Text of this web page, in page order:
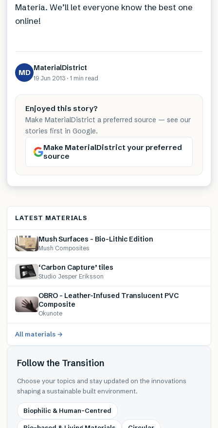
Materia. We’ll let everyone know the best one
online!
MD MaterialDistrict
19 Jun 2013 · 1 min read
Enjoyed this story?
Make MaterialDistrict a preferred source — see our
stories first in Google.
Make MaterialDistrict your preferred
source
LATEST MATERIALS
Mush Surfaces – Bio-Lithic Edition
Mush Composites
‘Carbon Capture’ tiles
Studio Jesper Eriksson
OBRO – Leather-Infused Translucent PVC
Composite
Okunote
All materials →
Follow the Transition
Choose your topics and stay updated on the innovations
shaping a sustainable built environment.
Biophilic & Human-Centred